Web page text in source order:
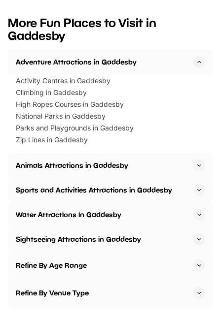
events to…
BeWILDerwood is
More Fun Places to Visit in
Gaddesby
Adventure Attractions in Gaddesby
Activity Centres in Gaddesby
Climbing in Gaddesby
High Ropes Courses in Gaddesby
National Parks in Gaddesby
Parks and Playgrounds in Gaddesby
Zip Lines in Gaddesby
Animals Attractions in Gaddesby
Sports and Activities Attractions in Gaddesby
Water Attractions in Gaddesby
Sightseeing Attractions in Gaddesby
Refine By Age Range
Refine By Venue Type